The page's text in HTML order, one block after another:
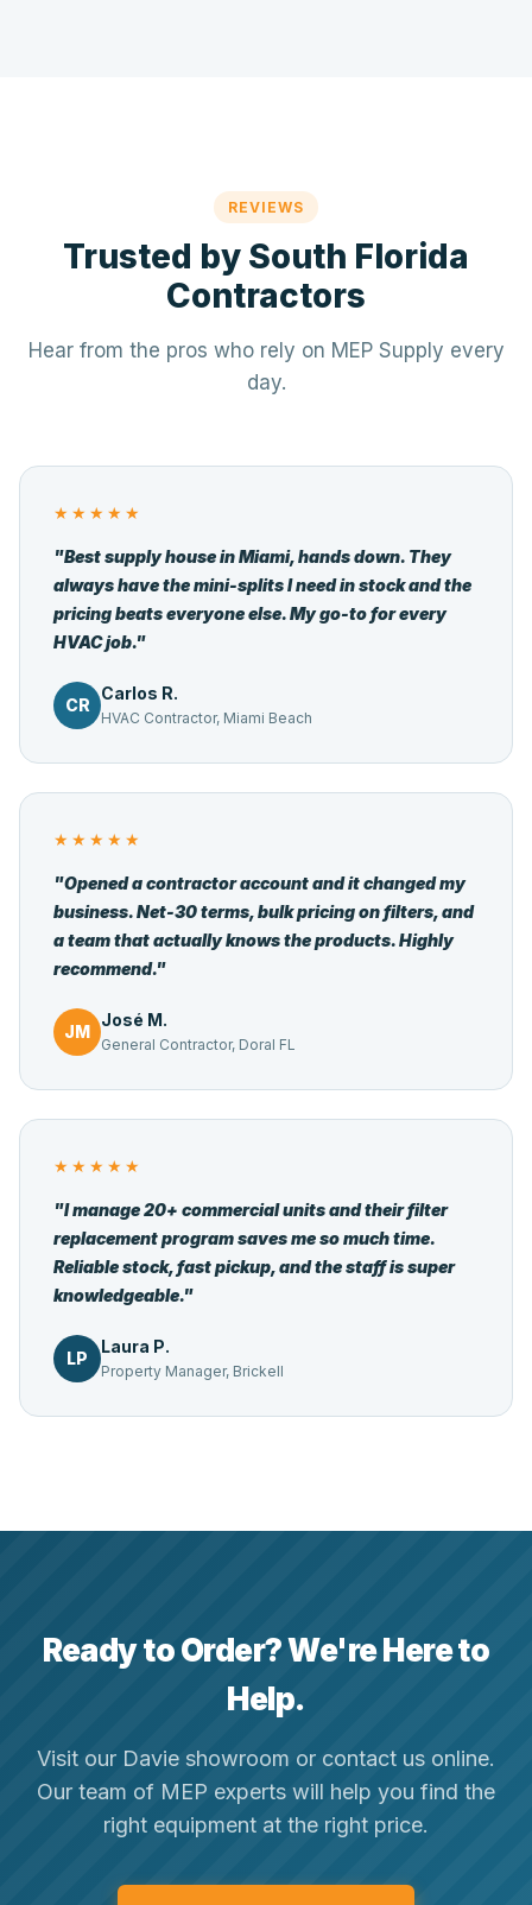
REVIEWS
Trusted by South Florida
Contractors
Hear from the pros who rely on MEP Supply every
day.
★★★★★
"Best supply house in Miami, hands down. They
always have the mini-splits I need in stock and the
pricing beats everyone else. My go-to for every
HVAC job."
CR
Carlos R.
HVAC Contractor, Miami Beach
★★★★★
"Opened a contractor account and it changed my
business. Net-30 terms, bulk pricing on filters, and
a team that actually knows the products. Highly
recommend."
JM
José M.
General Contractor, Doral FL
★★★★★
"I manage 20+ commercial units and their filter
replacement program saves me so much time.
Reliable stock, fast pickup, and the staff is super
knowledgeable."
LP
Laura P.
Property Manager, Brickell
Ready to Order? We're Here to
Help.
Visit our Davie showroom or contact us online.
Our team of MEP experts will help you find the
right equipment at the right price.